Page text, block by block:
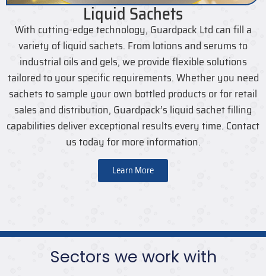
Liquid Sachets
With cutting-edge technology, Guardpack Ltd can fill a
variety of liquid sachets. From lotions and serums to
industrial oils and gels, we provide flexible solutions
tailored to your specific requirements. Whether you need
sachets to sample your own bottled products or for retail
sales and distribution, Guardpack’s liquid sachet filling
capabilities deliver exceptional results every time. Contact
us today for more information.
Learn More
Sectors we work with